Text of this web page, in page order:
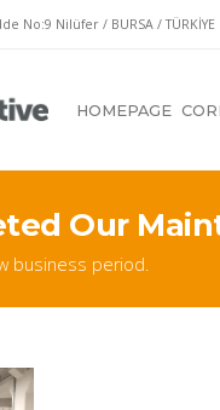
No:9 Nilüfer / BURSA / TÜRKİYE
HOMEPAGE
Our
business period.